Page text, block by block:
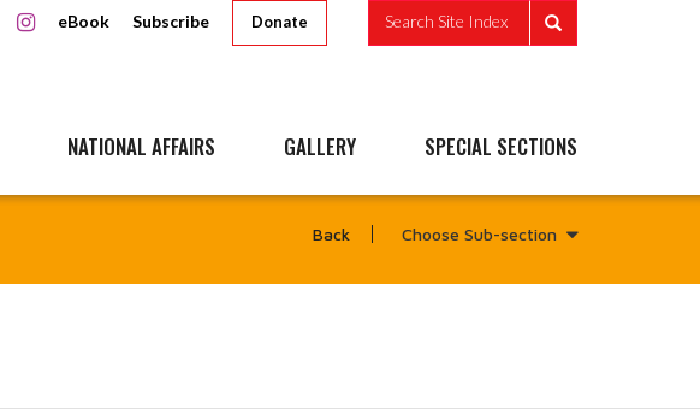
eBook Subscribe Donate Search Site Index
NATIONAL AFFAIRS GALLERY SPECIAL SECTIONS
Back Choose Sub-section